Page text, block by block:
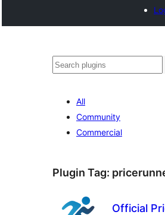
ସନ୍ଧାନ
All
Community
Commercial
Plugin Tag:
Official